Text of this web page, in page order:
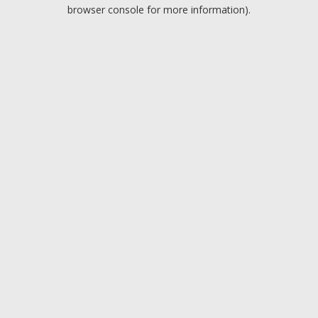
browser console for more information).